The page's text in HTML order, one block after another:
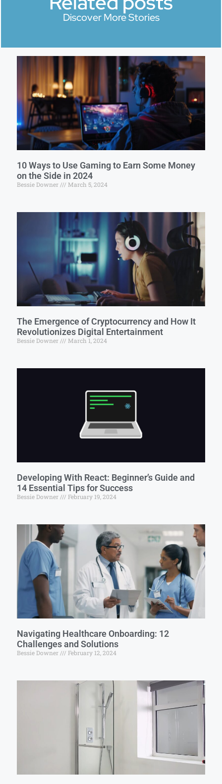
Discover More Stories
10 Ways to Use Gaming to Earn Some Money
on the Side in 2024
Bessie Downer March 5, 2024
The Emergence of Cryptocurrency and How It
Revolutionizes Digital Entertainment
Bessie Downer March 1, 2024
Developing With React: Beginner’s Guide and
14 Essential Tips for Success
Bessie Downer February 19, 2024
Navigating Healthcare Onboarding: 12
Challenges and Solutions
Bessie Downer February 12, 2024